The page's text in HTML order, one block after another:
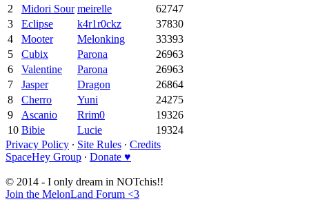
2
Midori Sour meirelle
62747
3
Eclipse k4r1r0ckz
37830
4
Mooter Melonking
33393
5
Cubix Parona
26963
6
Valentine Parona
26963
7
Jasper Dragon
26864
8
Cherro Yuni
24275
9
Ascanio Rrim0
19326
10 Bibie Lucie
19324
Privacy Policy ∙ Site Rules ∙ Credits
SpaceHey Group ∙ Donate ♥
© 2014 - I only dream in NOTchis!!
Join the MelonLand Forum <3